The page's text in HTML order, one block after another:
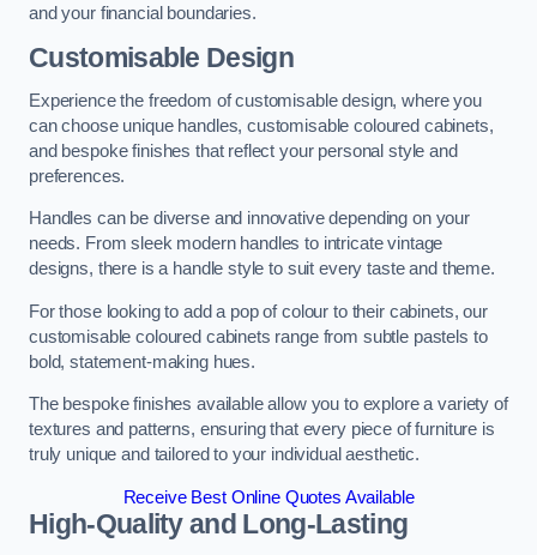
and your financial boundaries.
Customisable Design
Experience the freedom of customisable design, where you
can choose unique handles, customisable coloured cabinets,
and bespoke finishes that reflect your personal style and
preferences.
Handles can be diverse and innovative depending on your
needs. From sleek modern handles to intricate vintage
designs, there is a handle style to suit every taste and theme.
For those looking to add a pop of colour to their cabinets, our
customisable coloured cabinets range from subtle pastels to
bold, statement-making hues.
The bespoke finishes available allow you to explore a variety of
textures and patterns, ensuring that every piece of furniture is
truly unique and tailored to your individual aesthetic.
Receive Best Online Quotes Available
High-Quality and Long-Lasting